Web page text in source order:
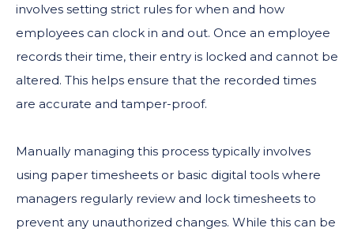
involves setting strict rules for when and how
employees can clock in and out. Once an employee
records their time, their entry is locked and cannot be
altered. This helps ensure that the recorded times
are accurate and tamper-proof.
Manually managing this process typically involves
using paper timesheets or basic digital tools where
managers regularly review and lock timesheets to
prevent any unauthorized changes. While this can be